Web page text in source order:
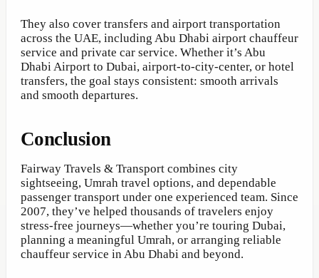
They also cover transfers and airport transportation
across the UAE, including Abu Dhabi airport chauffeur
service and private car service. Whether it’s Abu
Dhabi Airport to Dubai, airport-to-city-center, or hotel
transfers, the goal stays consistent: smooth arrivals
and smooth departures.
Conclusion
Fairway Travels & Transport combines city
sightseeing, Umrah travel options, and dependable
passenger transport under one experienced team. Since
2007, they’ve helped thousands of travelers enjoy
stress-free journeys—whether you’re touring Dubai,
planning a meaningful Umrah, or arranging reliable
chauffeur service in Abu Dhabi and beyond.